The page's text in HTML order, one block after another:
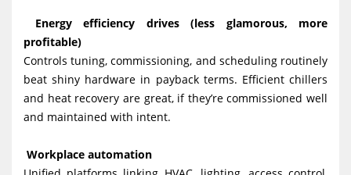
Energy efficiency drives (less glamorous, more
profitable)
Controls tuning, commissioning, and scheduling routinely
beat shiny hardware in payback terms. Efficient chillers
and heat recovery are great, if they’re commissioned well
and maintained with intent.
Workplace automation